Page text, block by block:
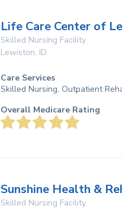
Life Care Center of
Skilled Nursing Facility
Lewiston, ID
Care Services
Skilled Nursing, Outpatient
Overall Medicare Rating
Sunshine Health &
Skilled Nursing Facility